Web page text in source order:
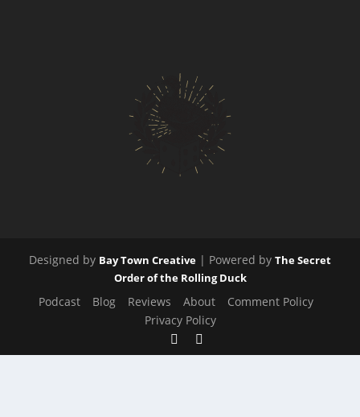
Designed by Bay Town Creative | Powered by The Secret
Order of the Rolling Duck
Podcast Blog Reviews About
Comment Policy
Privacy Policy